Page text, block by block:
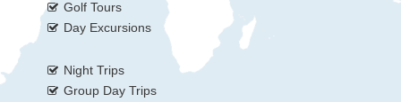
Golf Tours
Day Excursions
Night Trips
Group Day Trips